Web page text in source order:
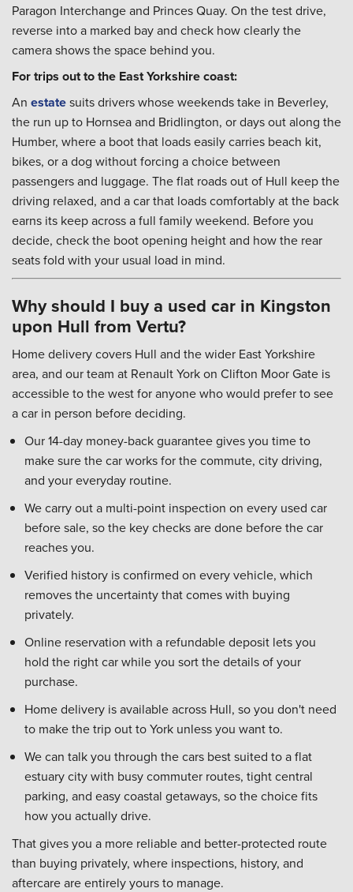
Paragon Interchange and Princes Quay. On the test drive,
reverse into a marked bay and check how clearly the
camera shows the space behind you.
For trips out to the East Yorkshire coast:
An estatesuits drivers whose weekends take in Beverley,
the run up to Hornsea and Bridlington, or days out along the
Humber, where a boot that loads easily carries beach kit,
bikes, or a dog without forcing a choice between
passengers and luggage. The flat roads out of Hull keep the
driving relaxed, and a car that loads comfortably at the back
earns its keep across a full family weekend. Before you
decide, check the boot opening height and how the rear
seats fold with your usual load in mind.
Why should I buy a used car in Kingston
upon Hull from Vertu?
Home delivery covers Hull and the wider East Yorkshire
area, and our team at Renault York on Clifton Moor Gate is
accessible to the west for anyone who would prefer to see
a car in person before deciding.
Our 14-day money-back guarantee gives you time to
make sure the car works for the commute, city driving,
and your everyday routine.
We carry out a multi-point inspection on every used car
before sale, so the key checks are done before the car
reaches you.
Verified history is confirmed on every vehicle, which
removes the uncertainty that comes with buying
privately.
Online reservation with a refundable deposit lets you
hold the right car while you sort the details of your
purchase.
Home delivery is available across Hull, so you don't need
to make the trip out to York unless you want to.
We can talk you through the cars best suited to a flat
estuary city with busy commuter routes, tight central
parking, and easy coastal getaways, so the choice fits
how you actually drive.
That gives you a more reliable and better-protected route
than buying privately, where inspections, history, and
aftercare are entirely yours to manage.